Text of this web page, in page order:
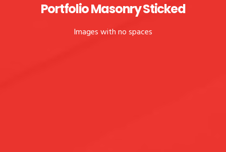
Portfolio Masonry Sticked
Images with no spaces